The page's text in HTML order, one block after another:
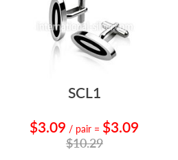
SCL1
$3.09 / pair = $3.09
$10.29